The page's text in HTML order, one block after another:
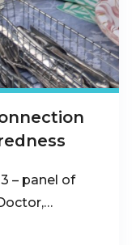
– panel of